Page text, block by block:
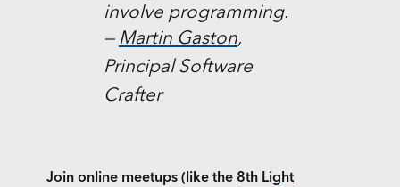
involve programming.
— Martin Gaston,
Principal Software
Crafter
Join online meetups (like the 8th Light